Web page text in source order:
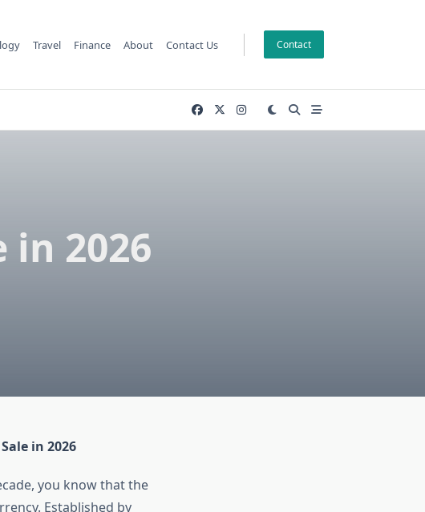
Travel Finance About Contact Us Contact
in 2026
in 2026
you know that the
Established by